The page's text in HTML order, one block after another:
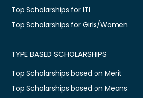
Top Scholarships for ITI
Top Scholarships for Girls/Women
TYPE BASED SCHOLARSHIPS
Top Scholarships based on Merit
Top Scholarships based on Means